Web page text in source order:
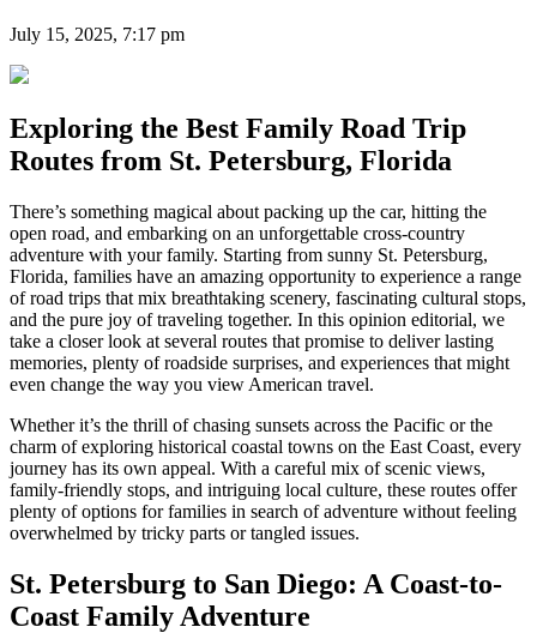
July 15, 2025, 7:17 pm
Exploring the Best Family Road Trip
Routes from St. Petersburg, Florida
There’s something magical about packing up the car, hitting the
open road, and embarking on an unforgettable cross-country
adventure with your family. Starting from sunny St. Petersburg,
Florida, families have an amazing opportunity to experience a range
of road trips that mix breathtaking scenery, fascinating cultural stops,
and the pure joy of traveling together. In this opinion editorial, we
take a closer look at several routes that promise to deliver lasting
memories, plenty of roadside surprises, and experiences that might
even change the way you view American travel.
Whether it’s the thrill of chasing sunsets across the Pacific or the
charm of exploring historical coastal towns on the East Coast, every
journey has its own appeal. With a careful mix of scenic views,
family-friendly stops, and intriguing local culture, these routes offer
plenty of options for families in search of adventure without feeling
overwhelmed by tricky parts or tangled issues.
St. Petersburg to San Diego: A Coast-to-
Coast Family Adventure